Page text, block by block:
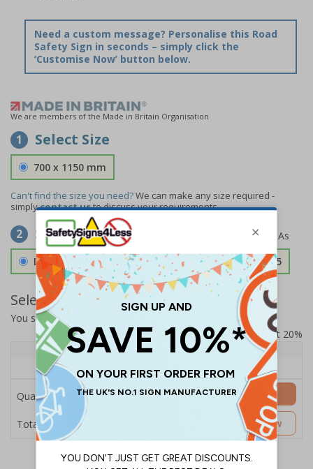
Need a custom message? Personalise this Road
Safety Sign in seconds – simply click the
‘Customise Now’ button below.
We are members of the Made in Britain Organisation
1 Select Size
700 x 1150 mm
Can't find the size you need?We can make any size required -
simplycontact usto discuss your requirements.
2 Select Material
Double Sided 3mm Aluminium Composite £157.55
Select Quantity and Add To Basket
You selected:
Prices excludes VAT at 20%
Quantity
Price Each
£157.55
Quantity
Total Price £157.55
Add to Basket
Customise Now